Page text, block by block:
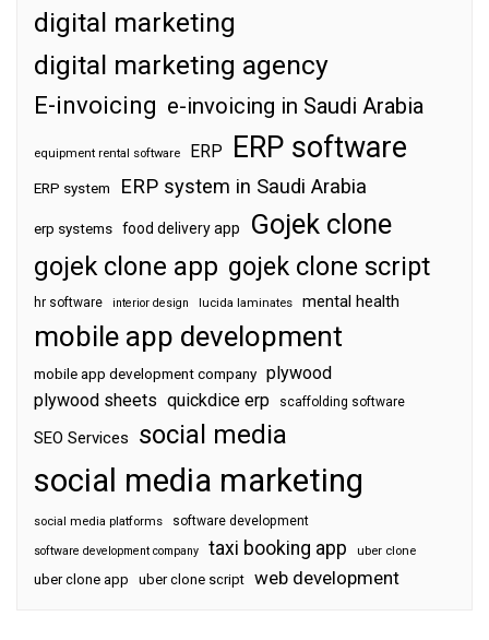
digital marketing
digital marketing agency
E-invoicing e-invoicing in Saudi Arabia
equipment rental software ERP ERP software
ERP system ERP system in Saudi Arabia
erp systems food delivery app Gojek clone
gojek clone app gojek clone script
hr software interior design lucida laminates mental health
mobile app development
mobile app development company plywood
plywood sheets quickdice erp scaffolding software
SEO Services social media
social media marketing
social media platforms software development
software development company taxi booking app uber clone
uber clone app uber clone script web development